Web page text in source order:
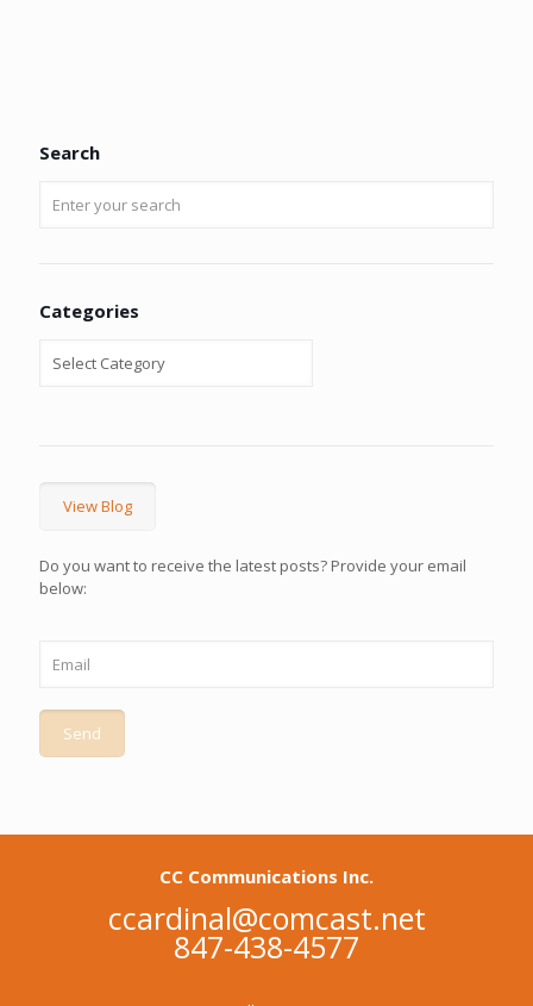
Search
Categories
View Blog
Do you want to receive the latest posts? Provide your email
below:
CC Communications Inc.
ccardinal@comcast.net
847-438-4577